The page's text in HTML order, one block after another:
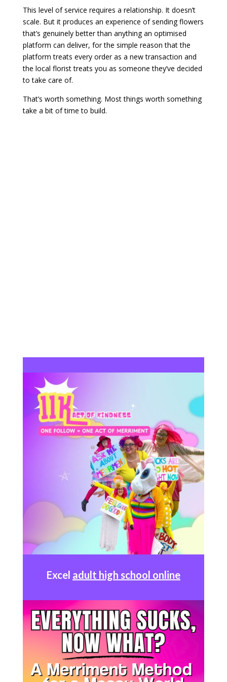
This level of service requires a relationship. It doesn’t
scale. But it produces an experience of sending flowers
that’s genuinely better than anything an optimised
platform can deliver, for the simple reason that the
platform treats every order as a new transaction and
the local florist treats you as someone they’ve decided
to take care of.
That’s worth something. Most things worth something
take a bit of time to build.
Excel adult high school online